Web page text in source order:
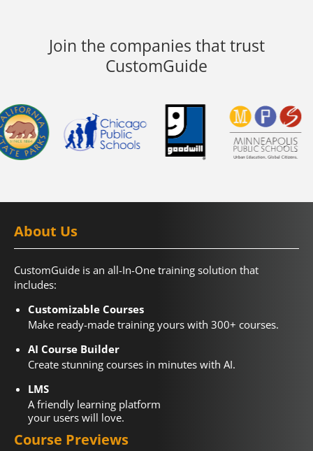
Join the companies that trust
CustomGuide
About Us
CustomGuide is an all-In-One training solution that
includes:
Customizable Courses
Make ready-made training yours with 300+ courses.
AI Course Builder
Create stunning courses in minutes with AI.
LMS
A friendly learning platform
your users will love.
Course Previews